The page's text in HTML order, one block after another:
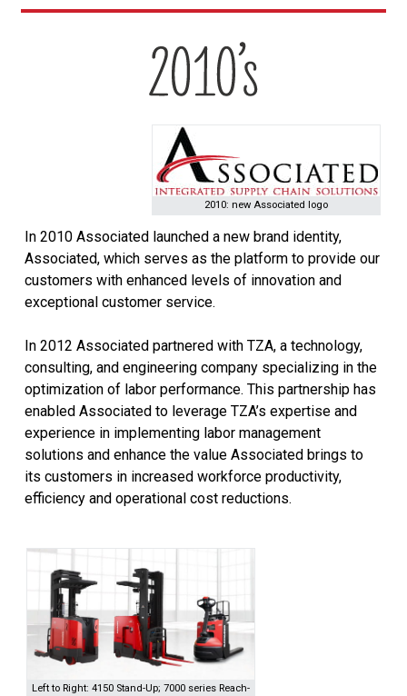
2010: new Associated logo
In 2010 Associated launched a new brand identity,
Associated, which serves as the platform to provide our
customers with enhanced levels of innovation and
exceptional customer service.
In 2012 Associated partnered with TZA, a technology,
consulting, and engineering company specializing in the
optimization of labor performance. This partnership has
enabled Associated to leverage TZA’s expertise and
experience in implementing labor management
solutions and enhance the value Associated brings to
its customers in increased workforce productivity,
efficiency and operational cost reductions.
Left to Right: 4150 Stand-Up; 7000 series Reach-